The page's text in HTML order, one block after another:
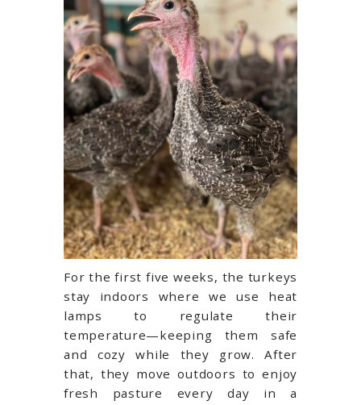
For the first five weeks, the turkeys
stay indoors where we use heat
lamps to regulate their
temperature—keeping them safe
and cozy while they grow. After
that, they move outdoors to enjoy
fresh pasture every day in a